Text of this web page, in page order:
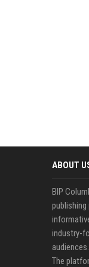
ABOUT
BIP
industry-
audiences.
The